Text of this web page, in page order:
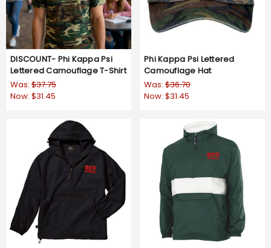
DISCOUNT- Phi Kappa Psi
Lettered Camouflage T-Shirt
Was: $37.75
Now: $31.45
Phi Kappa Psi Lettered
Camouflage Hat
Was: $36.70
Now: $31.45